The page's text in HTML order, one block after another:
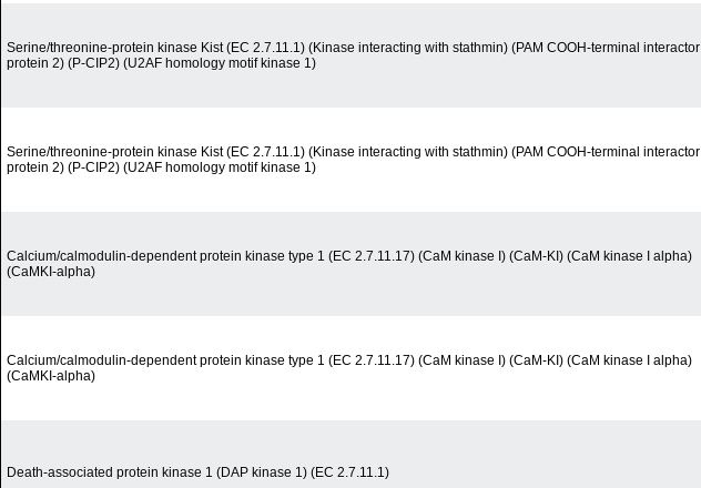
Serine/threonine-protein kinase Kist (EC 2.7.11.1) (Kinase interacting with stathmin) (PAM COOH-terminal interactor
protein 2) (P-CIP2) (U2AF homology motif kinase 1)
Serine/threonine-protein kinase Kist (EC 2.7.11.1) (Kinase interacting with stathmin) (PAM COOH-terminal interactor
protein 2) (P-CIP2) (U2AF homology motif kinase 1)
Calcium/calmodulin-dependent protein kinase type 1 (EC 2.7.11.17) (CaM kinase I) (CaM-KI) (CaM kinase I alpha)
(CaMKI-alpha)
Calcium/calmodulin-dependent protein kinase type 1 (EC 2.7.11.17) (CaM kinase I) (CaM-KI) (CaM kinase I alpha)
(CaMKI-alpha)
Death-associated protein kinase 1 (DAP kinase 1) (EC 2.7.11.1)